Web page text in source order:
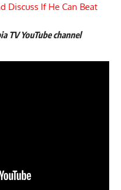
Discuss If He Can Beat
TV YouTube channel